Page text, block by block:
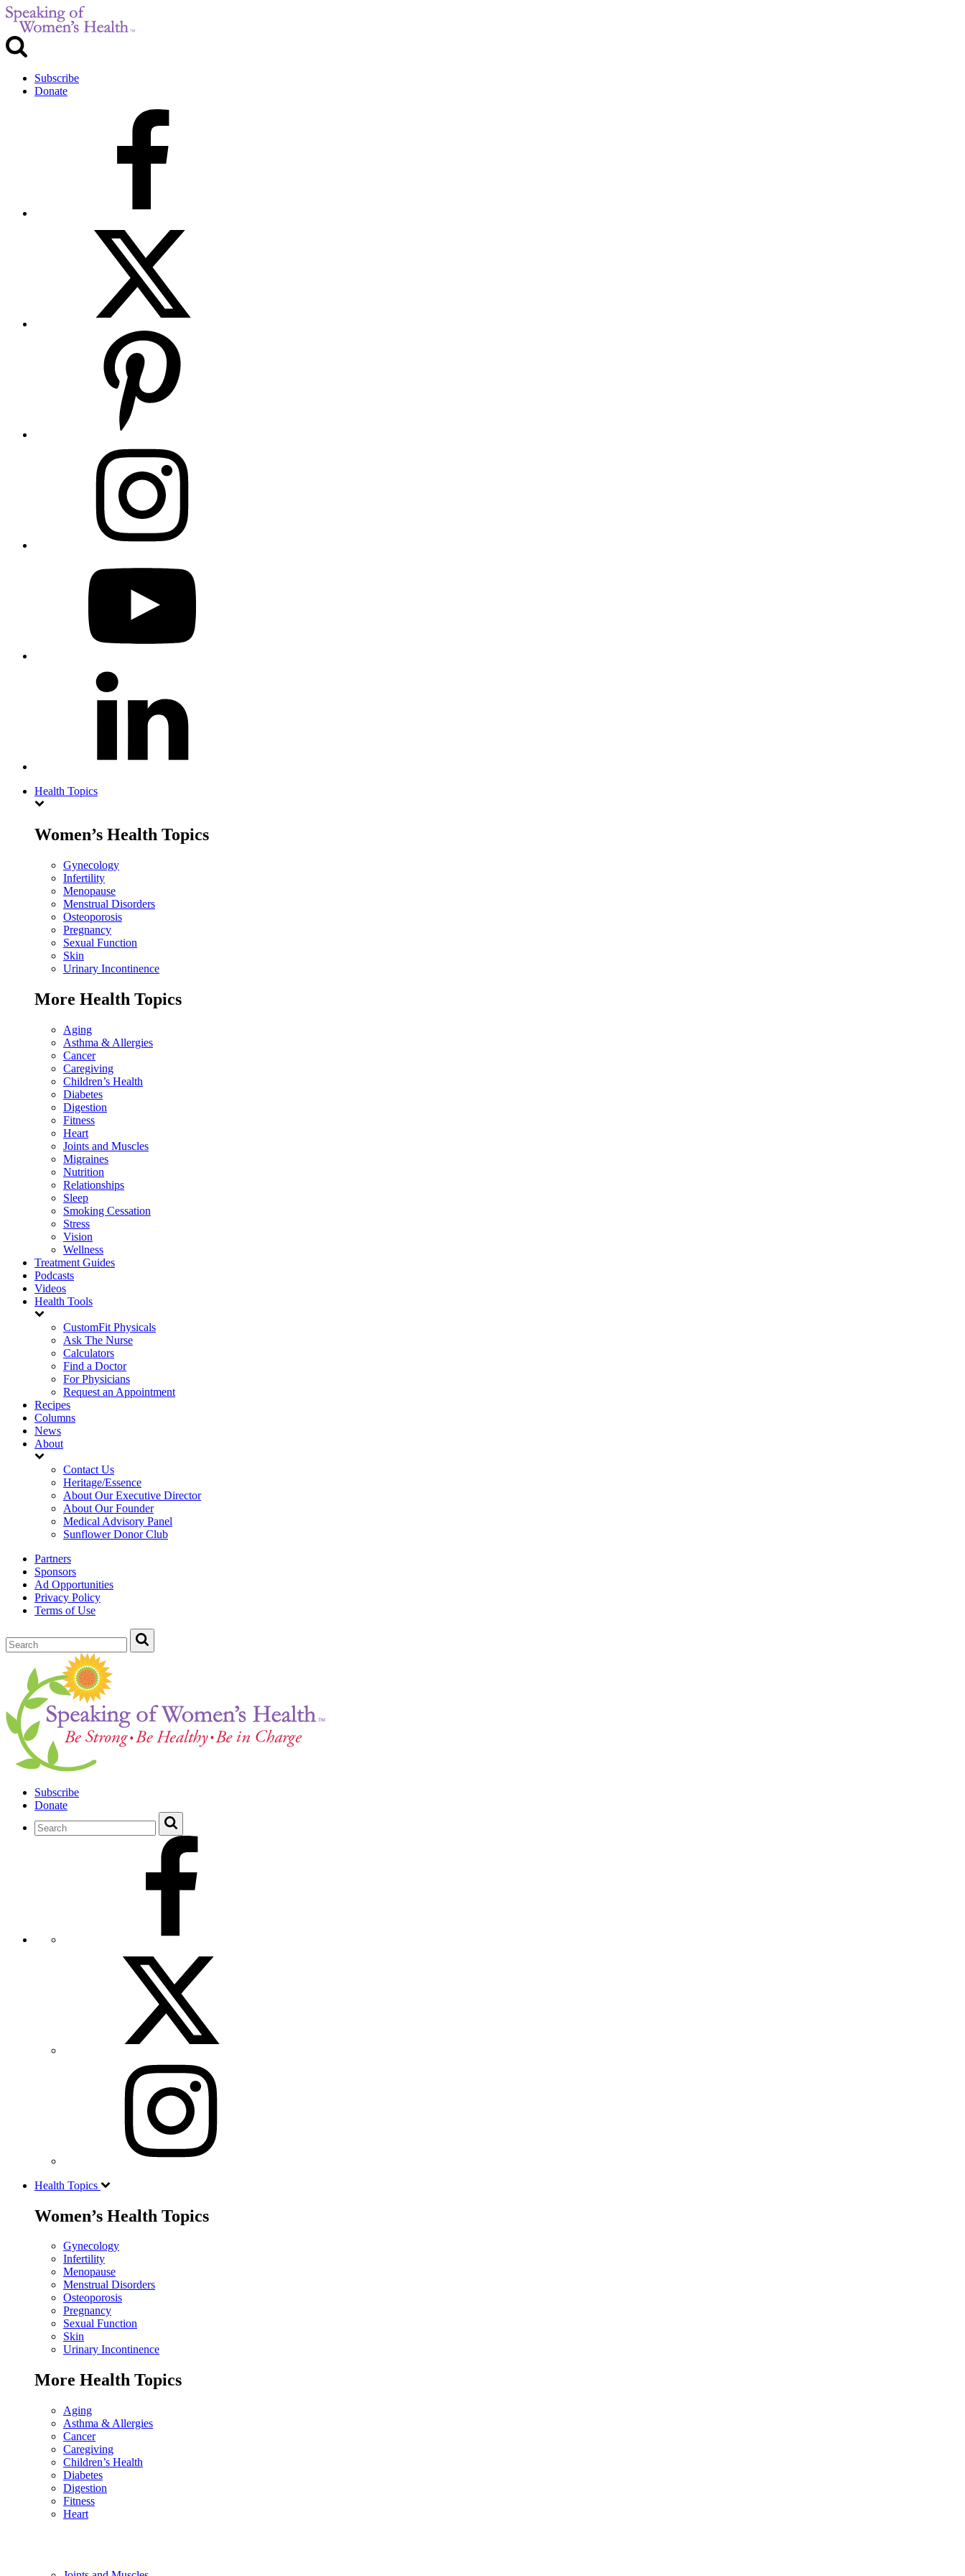
Subscribe
Donate
Health Topics
Women’s Health Topics
Gynecology
Infertility
Menopause
Menstrual Disorders
Osteoporosis
Pregnancy
Sexual Function
Skin
Urinary Incontinence
More Health Topics
Aging
Asthma & Allergies
Cancer
Caregiving
Children’s Health
Diabetes
Digestion
Fitness
Heart
Joints and Muscles
Migraines
Nutrition
Relationships
Sleep
Smoking Cessation
Stress
Vision
Wellness
Treatment Guides
Podcasts
Videos
Health Tools
CustomFit Physicals
Ask The Nurse
Calculators
Find a Doctor
For Physicians
Request an Appointment
Recipes
Columns
News
About
Contact Us
Heritage/Essence
About Our Executive Director
About Our Founder
Medical Advisory Panel
Sunflower Donor Club
Partners
Sponsors
Ad Opportunities
Privacy Policy
Terms of Use
Subscribe
Donate
Health Topics
Women’s Health Topics
Gynecology
Infertility
Menopause
Menstrual Disorders
Osteoporosis
Pregnancy
Sexual Function
Skin
Urinary Incontinence
More Health Topics
Aging
Asthma & Allergies
Cancer
Caregiving
Children’s Health
Diabetes
Digestion
Fitness
Heart